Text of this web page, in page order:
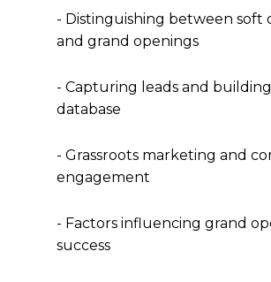
- Distinguishing between soft
and grand openings
- Capturing leads and
database
- Grassroots marketing and
engagement
- Factors influencing grand
success